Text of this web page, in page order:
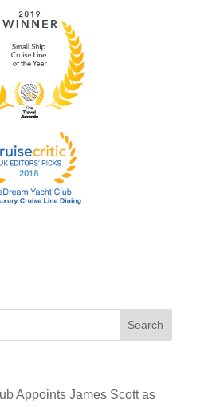
Appoints James Scott as